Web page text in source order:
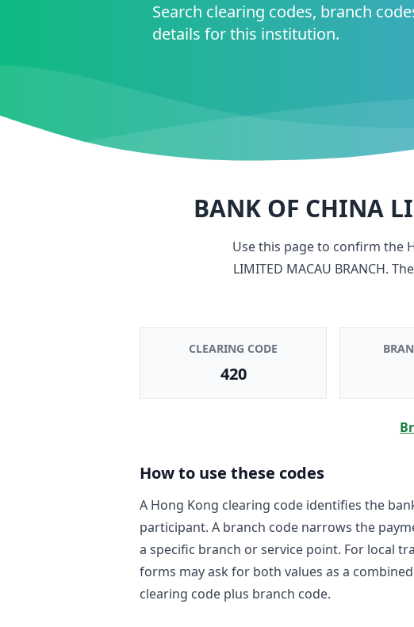
Search clearing codes, branch
details for this institution.
BANK OF CHINA
Use this page to confirm the
LIMITED MACAU BRANCH.
CLEARING CODE
420
How to use these codes
A Hong Kong clearing code identifies the
participant. A branch code narrows the
a specific branch or service point. For local
forms may ask for both values as a
clearing code plus branch code.